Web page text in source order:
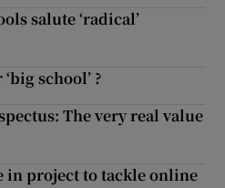
salute ‘radical’
school’ ?
The very real value
in project to tackle online